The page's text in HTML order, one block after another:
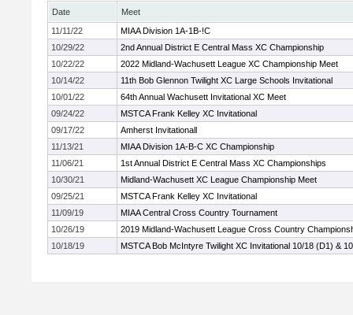
Date
Meet
11/11/22
MIAA Division 1A-1B-!C
10/29/22
2nd Annual District E Central Mass XC Championship
10/22/22
2022 Midland-Wachusett League XC Championship Meet
10/14/22
11th Bob Glennon Twilight XC Large Schools Invitational
10/01/22
64th Annual Wachusett Invitational XC Meet
09/24/22
MSTCA Frank Kelley XC Invitational
09/17/22
Amherst Invitationall
11/13/21
MIAA Division 1A-B-C XC Championship
11/06/21
1st Annual District E Central Mass XC Championships
10/30/21
Midland-Wachusett XC League Championship Meet
09/25/21
MSTCA Frank Kelley XC Invitational
11/09/19
MIAA Central Cross Country Tournament
10/26/19
2019 Midland-Wachusett League Cross Country
10/18/19
MSTCA Bob McIntyre Twilight XC Invitational 10/18 (D1) &